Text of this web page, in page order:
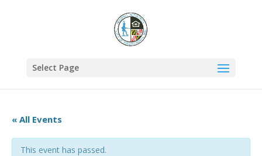
Select Page
« All Events
This event has passed.